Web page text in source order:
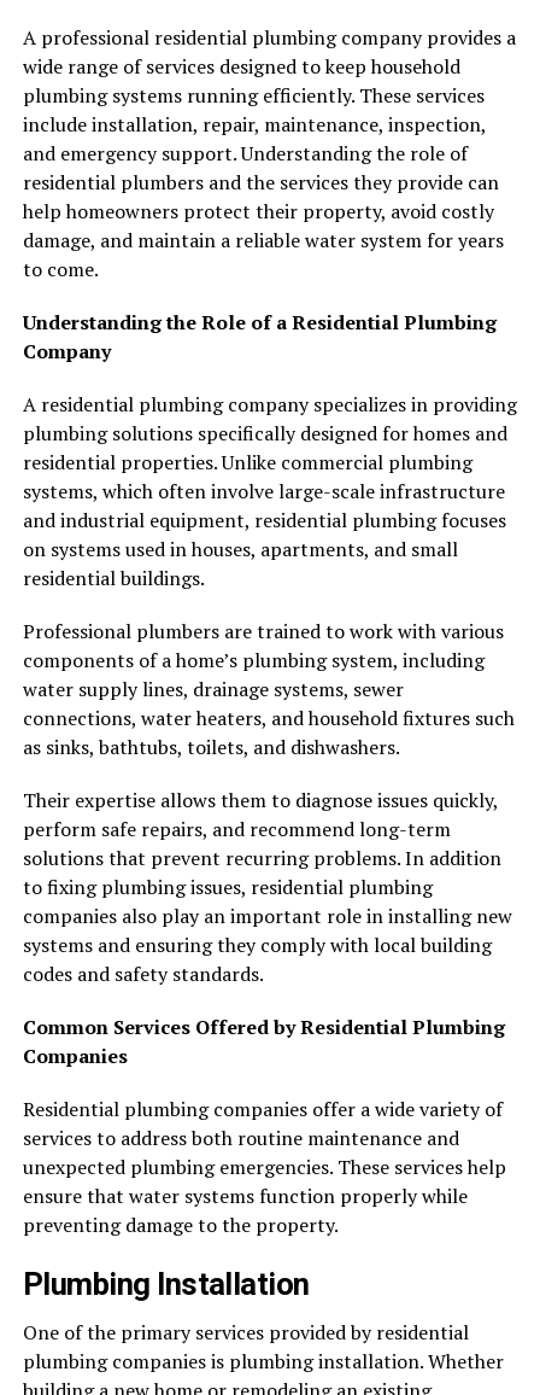
A professional residential plumbing company provides a
wide range of services designed to keep household
plumbing systems running efficiently. These services
include installation, repair, maintenance, inspection,
and emergency support. Understanding the role of
residential plumbers and the services they provide can
help homeowners protect their property, avoid costly
damage, and maintain a reliable water system for years
to come.
Understanding the Role of a Residential Plumbing
Company
A residential plumbing company specializes in providing
plumbing solutions specifically designed for homes and
residential properties. Unlike commercial plumbing
systems, which often involve large-scale infrastructure
and industrial equipment, residential plumbing focuses
on systems used in houses, apartments, and small
residential buildings.
Professional plumbers are trained to work with various
components of a home’s plumbing system, including
water supply lines, drainage systems, sewer
connections, water heaters, and household fixtures such
as sinks, bathtubs, toilets, and dishwashers.
Their expertise allows them to diagnose issues quickly,
perform safe repairs, and recommend long-term
solutions that prevent recurring problems. In addition
to fixing plumbing issues, residential plumbing
companies also play an important role in installing new
systems and ensuring they comply with local building
codes and safety standards.
Common Services Offered by Residential Plumbing
Companies
Residential plumbing companies offer a wide variety of
services to address both routine maintenance and
unexpected plumbing emergencies. These services help
ensure that water systems function properly while
preventing damage to the property.
Plumbing Installation
One of the primary services provided by residential
plumbing companies is plumbing installation. Whether